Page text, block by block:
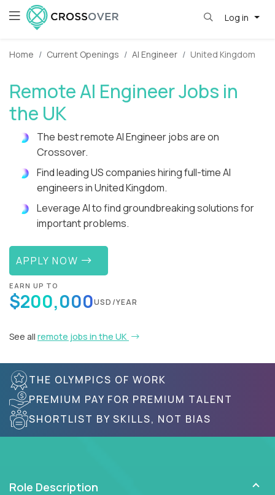
Log in
Home Current Openings AI Engineer United Kingdom
Remote AI Engineer Jobs in
the UK
The best remote AI Engineer jobs are on
Crossover.
Find leading US companies hiring full-time AI
engineers in United Kingdom.
Leverage AI to find groundbreaking solutions for
important problems.
APPLY NOW
EARN UP TO
$200,000USD/YEAR
See all remote jobs in the UK
THE OLYMPICS OF WORK
PREMIUM PAY FOR PREMIUM TALENT
SHORTLIST BY SKILLS, NOT BIAS
Role Description